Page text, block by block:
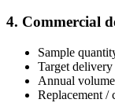
4. Commercial
Sample
Target
Annual
Replacement /